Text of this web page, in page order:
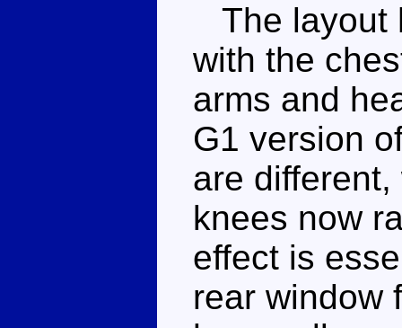
The layout
with the
arms and
G1 version
are
knees now
effect is
rear window